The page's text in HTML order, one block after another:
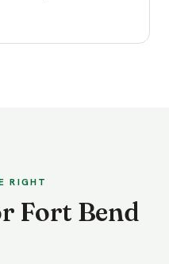
RIGHT
Fort Bend